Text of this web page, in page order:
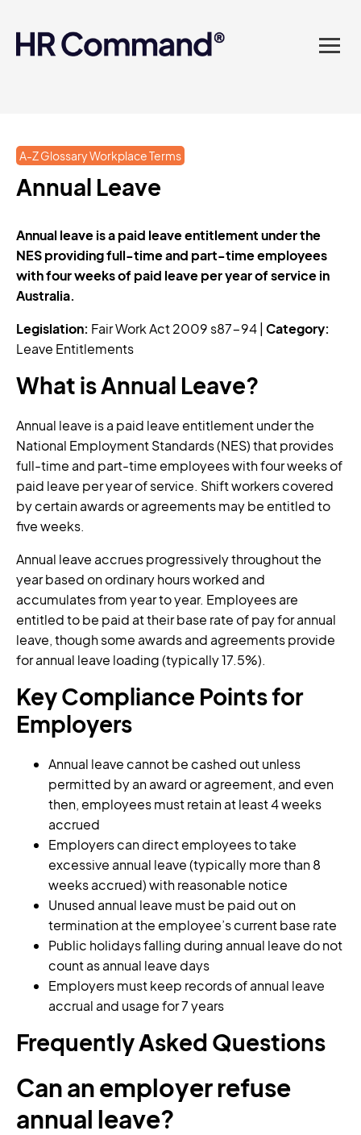
platform? Compliance
made easy.
A-Z Glossary Workplace Terms
Annual Leave
Annual leave is a paid leave entitlement under the
NES providing full-time and part-time employees
with four weeks of paid leave per year of service in
Australia.
Legislation: Fair Work Act 2009 s87-94 | Category:
Leave Entitlements
What is Annual Leave?
Annual leave is a paid leave entitlement under the
National Employment Standards (NES) that provides
full-time and part-time employees with four weeks of
paid leave per year of service. Shift workers covered
by certain awards or agreements may be entitled to
five weeks.
Annual leave accrues progressively throughout the
year based on ordinary hours worked and
accumulates from year to year. Employees are
entitled to be paid at their base rate of pay for annual
leave, though some awards and agreements provide
for annual leave loading (typically 17.5%).
Key Compliance Points for
Employers
Annual leave cannot be cashed out unless
permitted by an award or agreement, and even
then, employees must retain at least 4 weeks
accrued
Employers can direct employees to take
excessive annual leave (typically more than 8
weeks accrued) with reasonable notice
Unused annual leave must be paid out on
termination at the employee’s current base rate
Public holidays falling during annual leave do not
count as annual leave days
Employers must keep records of annual leave
accrual and usage for 7 years
Frequently Asked Questions
Can an employer refuse
annual leave?